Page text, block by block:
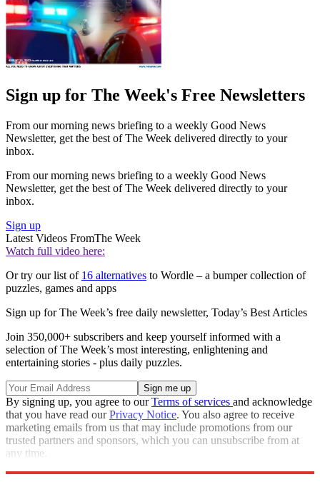
Sign up for The Week's Free Newsletters
From our morning news briefing to a weekly Good News
Newsletter, get the best of The Week delivered directly to your
inbox.
From our morning news briefing to a weekly Good News
Newsletter, get the best of The Week delivered directly to your
inbox.
Sign up
Latest Videos FromThe Week
Watch full video here:
Or try our list of 16 alternatives to Wordle – a bumper collection of
puzzles, games and apps
Sign up for The Week’s free daily newsletter, Today’s Best Articles
Join 350,000+ subscribers and keep yourself informed with a
selection of The Week’s most interesting, enlightening and
entertaining stories - plus daily puzzles.
By signing up, you agree to ourTerms of services and acknowledge
that you have read ourPrivacy Notice. You also agree to receive
marketing emails from us that may include promotions from our
trusted partners and sponsors, which you can unsubscribe from at
any time.